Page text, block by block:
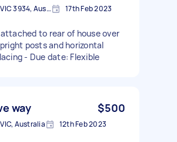
Mount Martha VIC 3934, Australia 17th Feb 2023
to rear of house over
posts and horizontal
- Due date: Flexible
way $500
Australia 12th Feb 2023